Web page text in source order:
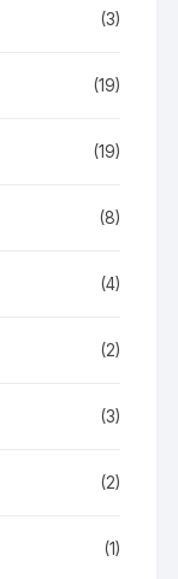
(3)
(19)
(19)
(8)
(4)
(2)
(3)
(2)
(1)